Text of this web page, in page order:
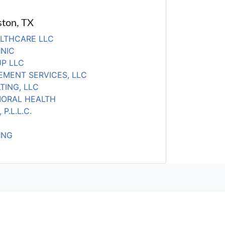
TX
LLC
LLC
SERVICES, LLC
LLC
HEALTH
P.L.L.C.